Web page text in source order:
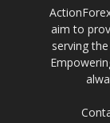
aim to
serving